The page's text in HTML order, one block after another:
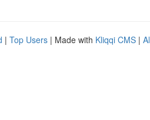
| Top Users | Made with Kliqqi CMS |